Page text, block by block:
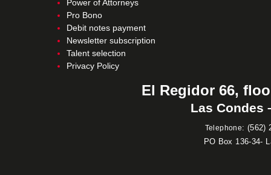
Power of Attorneys
Pro Bono
Debit notes payment
Newsletter subscription
Talent selection
Privacy Policy
El Regidor 66,
Las Condes
Telephone: (562)
PO Box 136-34-